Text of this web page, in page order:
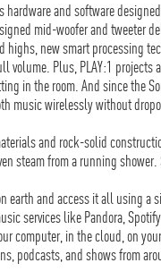
hardware and software
mid-woofer and tweeter
new smart processing
volume. Plus, PLAY:1
in the room. And since the
music wirelessly without
and rock-solid
steam from a running
earth and access it all using
services like Pandora,
computer, in the cloud, on
podcasts, and shows from